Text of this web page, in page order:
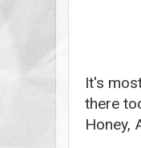
It's
there
Honey,